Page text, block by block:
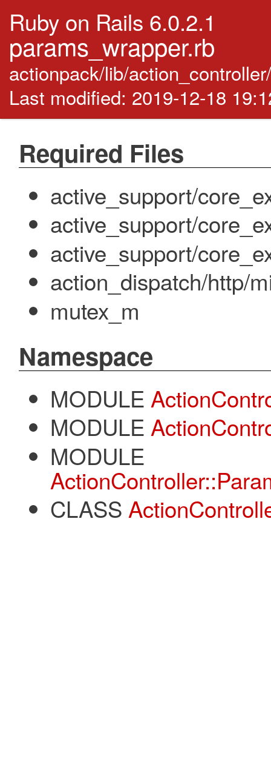
Ruby on Rails 6.0.2.1
params_wrapper.rb
actionpack/lib/
Last modified: 2019-12-18
Required Files
active_support/
active_support/
active_support/
action_dispatch/http/
mutex_m
Namespace
MODULE
MODULE
MODULE
CLASS